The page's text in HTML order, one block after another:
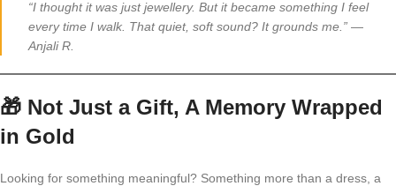
“I thought it was just jewellery. But it became something I feel
every time I walk. That quiet, soft sound? It grounds me.” —
Anjali R.
🎁 Not Just a Gift, A Memory Wrapped
in Gold
Looking for something meaningful? Something more than a dress, a